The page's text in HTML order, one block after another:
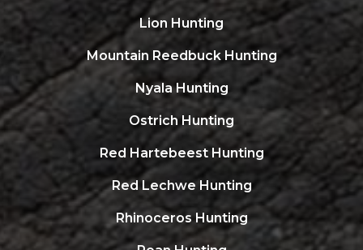
Lion Hunting
Mountain Reedbuck Hunting
Nyala Hunting
Ostrich Hunting
Red Hartebeest Hunting
Red Lechwe Hunting
Rhinoceros Hunting